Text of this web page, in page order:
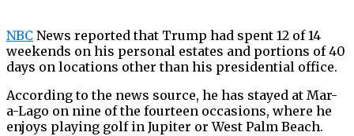
NBC News reported that Trump had spent 12 of 14
weekends on his personal estates and portions of 40
days on locations other than his presidential office.
According to the news source, he has stayed at Mar-
a-Lago on nine of the fourteen occasions, where he
enjoys playing golf in Jupiter or West Palm Beach.